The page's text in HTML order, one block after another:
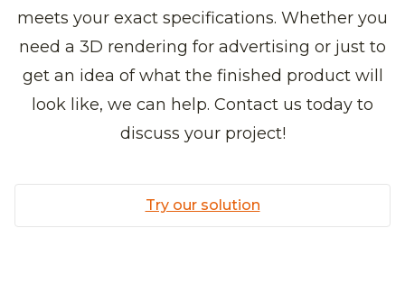
meets your exact specifications. Whether you
need a 3D rendering for advertising or just to
get an idea of what the finished product will
look like, we can help. Contact us today to
discuss your project!
Try our solution